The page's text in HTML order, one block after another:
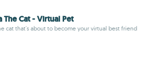
The Cat - Virtual Pet
cat that's about to become your virtual best friend